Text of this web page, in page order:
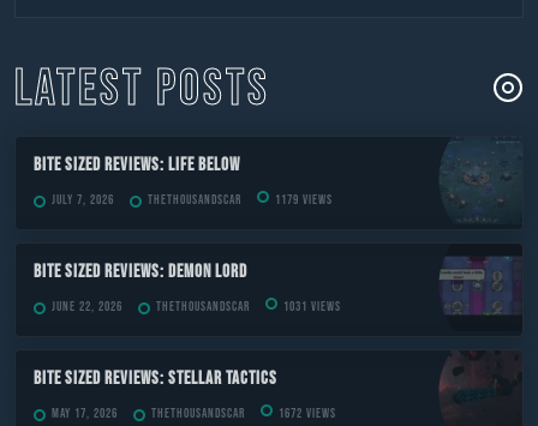
LATEST POSTS
Bite Sized Reviews: Life Below
July 7, 2026 TheThousandScar 1179 views
Bite Sized Reviews: Demon Lord
June 22, 2026 TheThousandScar 1031 views
Bite Sized Reviews: Stellar Tactics
May 17, 2026 TheThousandScar 1672 views